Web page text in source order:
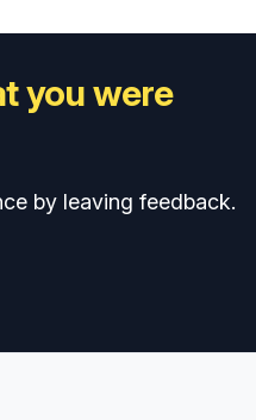
you were
by leaving feedback.